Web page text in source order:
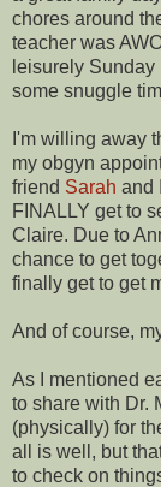
chores around
teacher was
leisurely Sunday
some snuggle
I'm willing away
my obgyn
friend Sarah and
FINALLY get to
Claire. Due to
chance to get
finally get to get
And of course,
As I mentioned
to share with Dr.
(physically) for
all is well, but
to check on